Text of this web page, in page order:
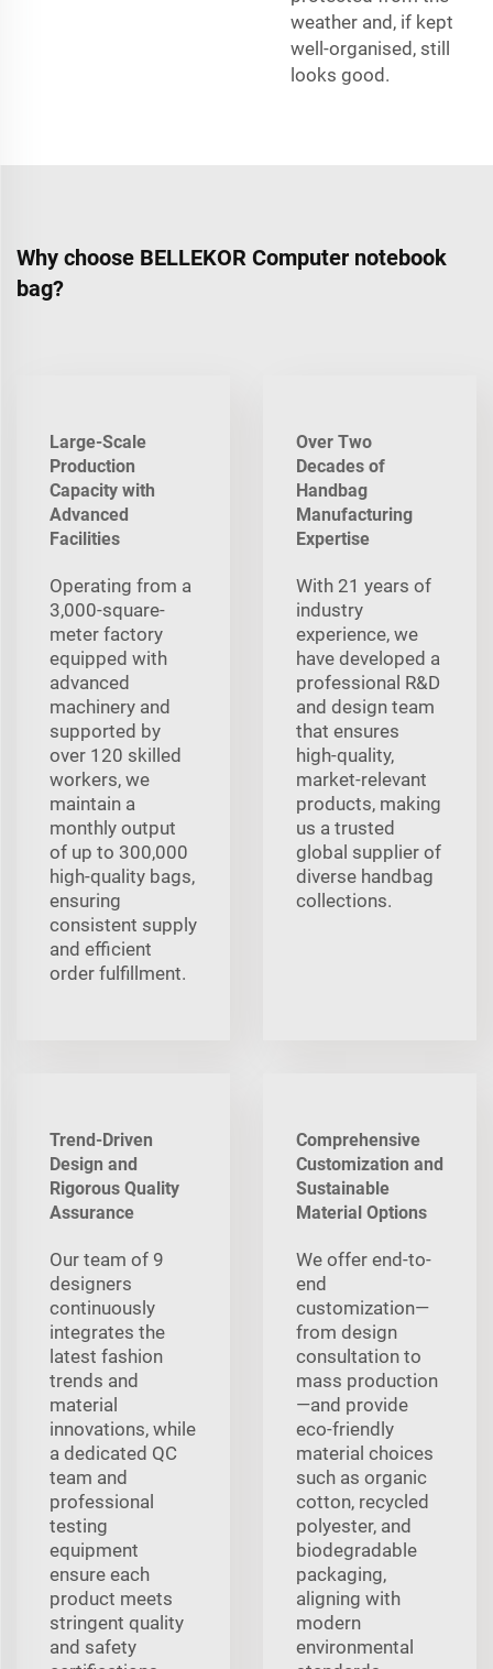
weather and, if kept
well-organised, still
looks good.
Why choose BELLEKOR Computer notebook
bag?
Large-Scale
Production
Capacity with
Advanced
Facilities
Operating from a
3,000-square-
meter factory
equipped with
advanced
machinery and
supported by
over 120 skilled
workers, we
maintain a
monthly output
of up to 300,000
high-quality bags,
ensuring
consistent supply
and efficient
order fulfillment.
Over Two
Decades of
Handbag
Manufacturing
Expertise
With 21 years of
industry
experience, we
have developed a
professional R&D
and design team
that ensures
high-quality,
market-relevant
products, making
us a trusted
global supplier of
diverse handbag
collections.
Trend-Driven
Design and
Rigorous Quality
Assurance
Our team of 9
designers
continuously
integrates the
latest fashion
trends and
material
innovations, while
a dedicated QC
team and
professional
testing
equipment
ensure each
product meets
stringent quality
and safety
Comprehensive
Customization and
Sustainable
Material Options
We offer end-to-
end
customization—
from design
consultation to
mass production
—and provide
eco-friendly
material choices
such as organic
cotton, recycled
polyester, and
biodegradable
packaging,
aligning with
modern
environmental